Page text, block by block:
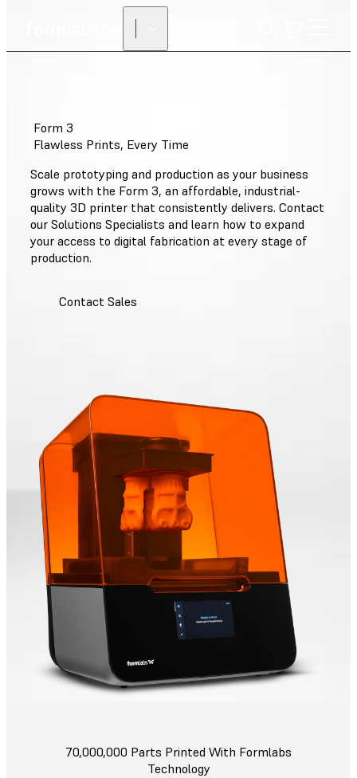
Form 3
Flawless Prints, Every Time
Scale prototyping and production as your business
grows with the Form 3, an affordable, industrial-
quality 3D printer that consistently delivers. Contact
our Solutions Specialists and learn how to expand
your access to digital fabrication at every stage of
production.
Contact Sales
70,000,000 Parts Printed With Formlabs
Technology